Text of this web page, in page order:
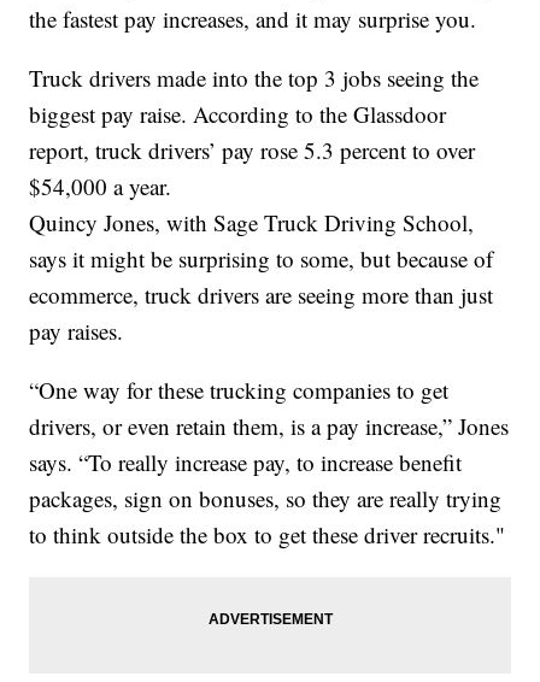
the fastest pay increases, and it may surprise you.
Truck drivers made into the top 3 jobs seeing the
biggest pay raise. According to the Glassdoor
report, truck drivers’ pay rose 5.3 percent to over
$54,000 a year.
Quincy Jones, with Sage Truck Driving School,
says it might be surprising to some, but because of
ecommerce, truck drivers are seeing more than just
pay raises.
“One way for these trucking companies to get
drivers, or even retain them, is a pay increase,” Jones
says. “To really increase pay, to increase benefit
packages, sign on bonuses, so they are really trying
to think outside the box to get these driver recruits."